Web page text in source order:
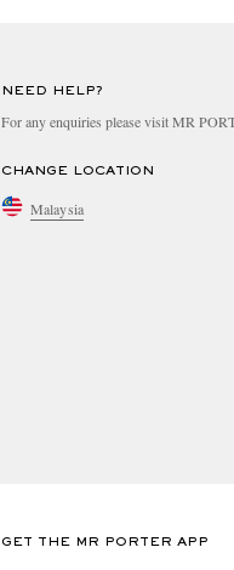
NEED HELP?
For any enquiries please visit MR
CHANGE LOCATION
Malaysia
GET THE MR PORTER APP